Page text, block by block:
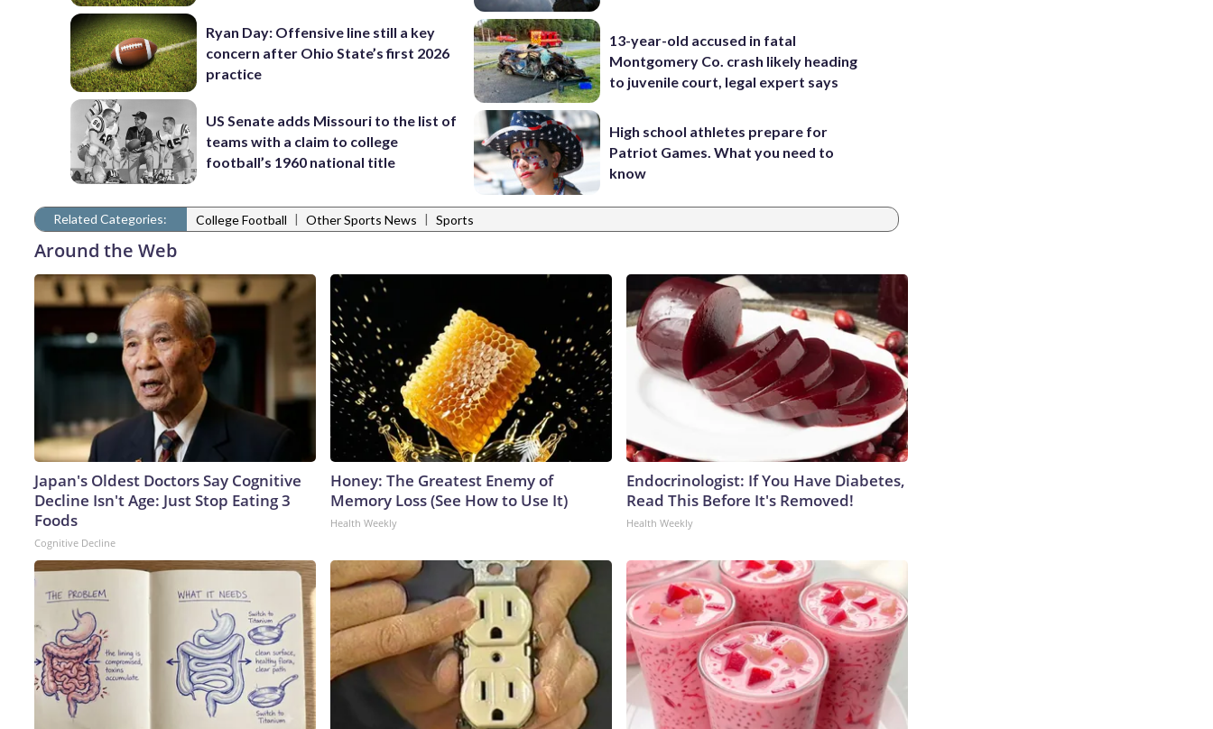
Ryan Day: Offensive line still a key
concern after Ohio State’s first 2026
practice
US Senate adds Missouri to the list of
teams with a claim to college
football’s 1960 national title
13-year-old accused in fatal
Montgomery Co. crash likely heading
to juvenile court, legal expert says
High school athletes prepare for
Patriot Games. What you need to
know
Related Categories: College Football | Other Sports News | Sports
Around the Web
Japan's Oldest Doctors Say Cognitive
Decline Isn't Age: Just Stop Eating 3
Foods
Cognitive Decline
Honey: The Greatest Enemy of
Memory Loss (See How to Use It)
Health Weekly
Endocrinologist: If You Have Diabetes,
Read This Before It's Removed!
Health Weekly